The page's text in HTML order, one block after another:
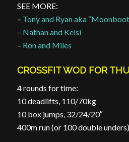
SEE MORE:
– Tony and Ryan aka
– Nathan and Kelsi
– Ron and Miles
CROSSFIT WOD FOR
4 rounds for time:
10 deadlifts, 110/70kg
10 box jumps, 32/24/20″
400m run (or 100 double unders)